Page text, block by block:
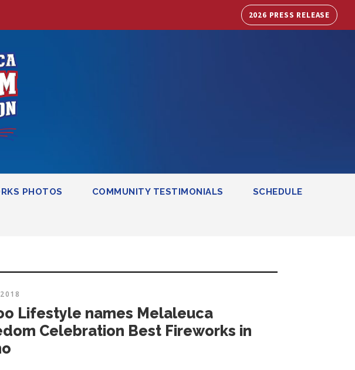
2026 PRESS RELEASE
PHOTOS COMMUNITY TESTIMONIALS SCHEDULE
Lifestyle names Melaleuca
Celebration Best Fireworks in